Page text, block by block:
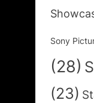
Sony
(28)
(23)